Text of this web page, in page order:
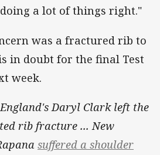
a lot of things right."
was a fractured rib to
in doubt for the final Test
week.
England's Daryl Clark left the
rib fracture ... New
suffered a shoulder